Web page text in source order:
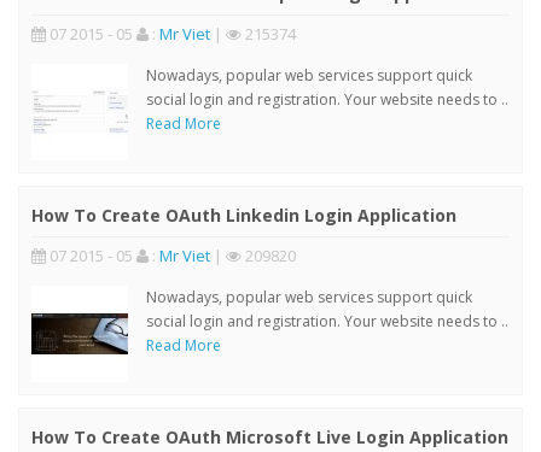
07 2015 - 05 : Mr Viet | 215374
Nowadays, popular web services support quick
social login and registration. Your website needs to ..
Read More
How To Create OAuth Linkedin Login Application
07 2015 - 05 : Mr Viet | 209820
Nowadays, popular web services support quick
social login and registration. Your website needs to ..
Read More
How To Create OAuth Microsoft Live Login Application